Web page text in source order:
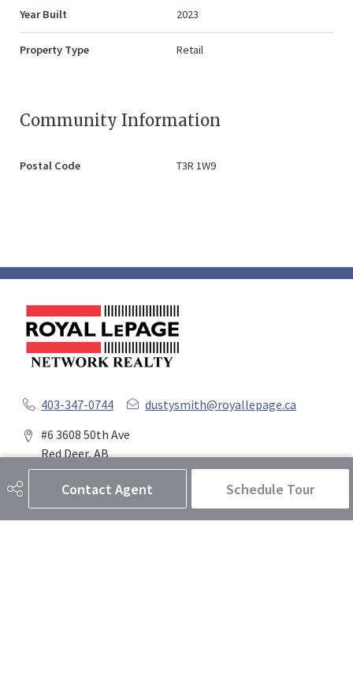
Contact Agent Schedule Tour
Year Built 2023
Property Type Retail
Community Information
Postal Code T3R 1W9
403-347-0744
dustysmith@royallepage.ca
#6 3608 50th Ave
Red Deer, AB
T4N 3Y6